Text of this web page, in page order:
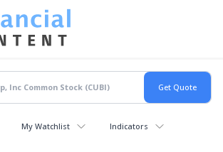
My Watchlist Indicators